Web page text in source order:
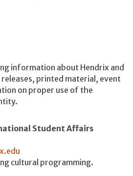
information about Hendrix and
printed material, event
on proper use of the
Student Affairs
cultural programming.